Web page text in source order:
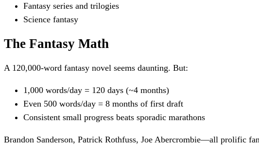
Fantasy series and trilogies
Science fantasy
The Fantasy Math
A 120,000-word fantasy novel seems daunting. But:
1,000 words/day = 120 days (~4 months)
Even 500 words/day = 8 months of first draft
Consistent small progress beats sporadic marathons
Brandon Sanderson, Patrick Rothfuss, Joe Abercrombie—all prolific